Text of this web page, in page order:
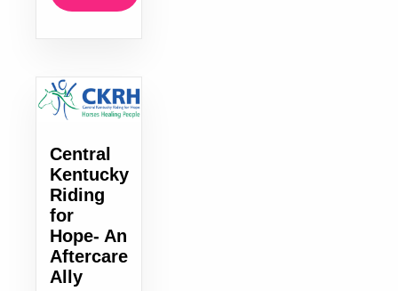
Central
Kentucky
Riding
for
Hope- An
Aftercare
Ally